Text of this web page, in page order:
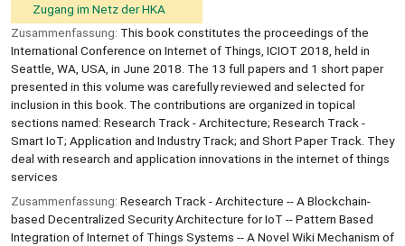
Zugang im Netz der HKA
Zusammenfassung: This book constitutes the proceedings of the
International Conference on Internet of Things, ICIOT 2018, held in
Seattle, WA, USA, in June 2018. The 13 full papers and 1 short paper
presented in this volume was carefully reviewed and selected for
inclusion in this book. The contributions are organized in topical
sections named: Research Track - Architecture; Research Track -
Smart IoT; Application and Industry Track; and Short Paper Track. They
deal with research and application innovations in the internet of things
services
Zusammenfassung: Research Track - Architecture -- A Blockchain-
based Decentralized Security Architecture for IoT -- Pattern Based
Integration of Internet of Things Systems -- A Novel Wiki Mechanism of